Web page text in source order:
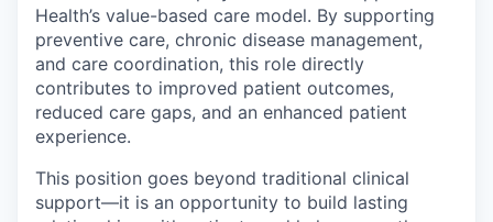
Health’s value-based care model. By supporting
preventive care, chronic disease management,
and care coordination, this role directly
contributes to improved patient outcomes,
reduced care gaps, and an enhanced patient
experience.
This position goes beyond traditional clinical
support—it is an opportunity to build lasting